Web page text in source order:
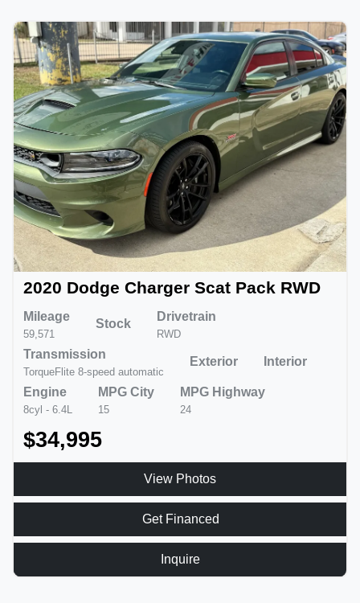
2020 Dodge Charger Scat Pack RWD
Mileage
59,571
Stock
Drivetrain
RWD
Transmission
TorqueFlite 8-speed automatic
Exterior Interior
Engine
8cyl - 6.4L
MPG City
15
MPG Highway
24
$34,995
View Photos
Get Financed
Inquire